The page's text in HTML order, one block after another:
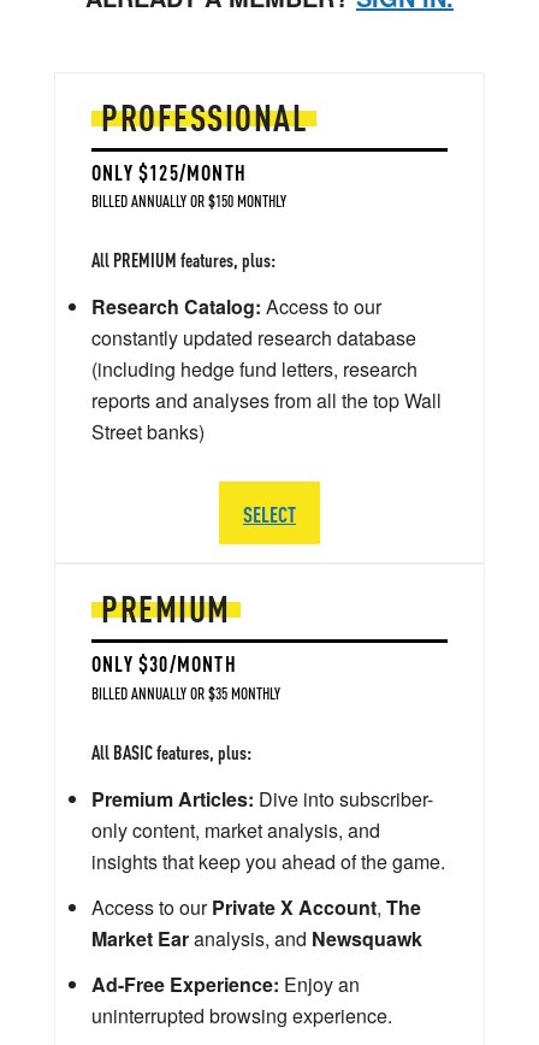
PREMIUM
ONLY $30/MONTH
BILLED ANNUALLY OR $35 MONTHLY
All BASIC features, plus:
Premium Articles: Dive into subscriber-
only content, market analysis, and
insights that keep you ahead of the game.
Access to ourPrivate X Account, The
Market Earanalysis, and Newsquawk
Ad-Free Experience: Enjoy an
uninterrupted browsing experience.
PROFESSIONAL
ONLY $125/MONTH
BILLED ANNUALLY OR $150 MONTHLY
All PREMIUM features, plus:
Research Catalog: Access to our
constantly updated research database
(including hedge fund letters, research
reports and analyses from all the top Wall
Street banks)
SELECT